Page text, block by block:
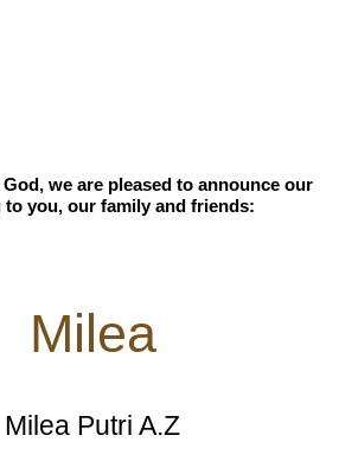
we are pleased to announce our
to you, our family and friends:
Milea
Milea Putri A.Z